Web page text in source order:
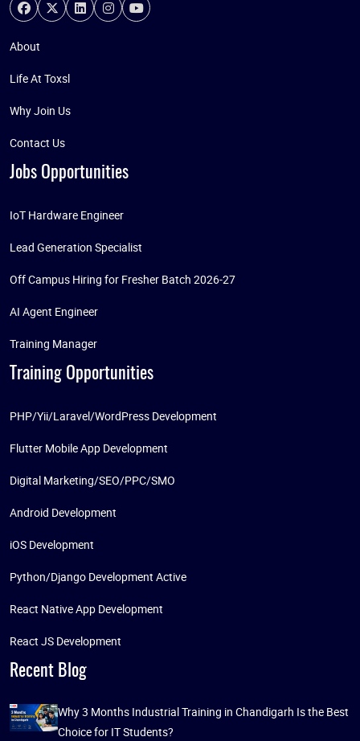
About
Life At Toxsl
Why Join Us
Contact Us
Jobs Opportunities
IoT Hardware Engineer
Lead Generation Specialist
Off Campus Hiring for Fresher Batch 2026-27
AI Agent Engineer
Training Manager
Training Opportunities
PHP/Yii/Laravel/WordPress Development
Flutter Mobile App Development
Digital Marketing/SEO/PPC/SMO
Android Development
iOS Development
Python/Django Development Active
React Native App Development
React JS Development
Recent Blog
Why 3 Months Industrial Training in Chandigarh Is the Best
Choice for IT Students?